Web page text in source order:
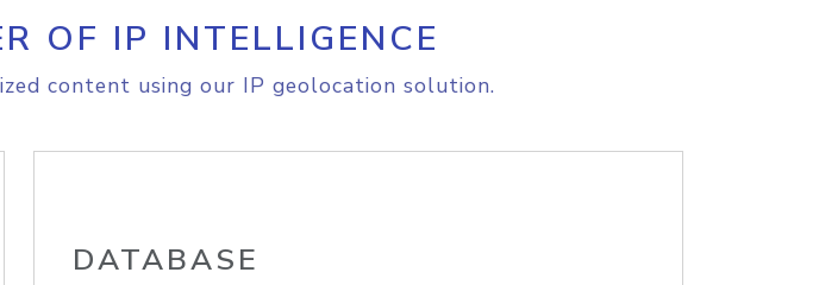
OF IP INTELLIGENCE
content using our IP geolocation solution.
DATABASE